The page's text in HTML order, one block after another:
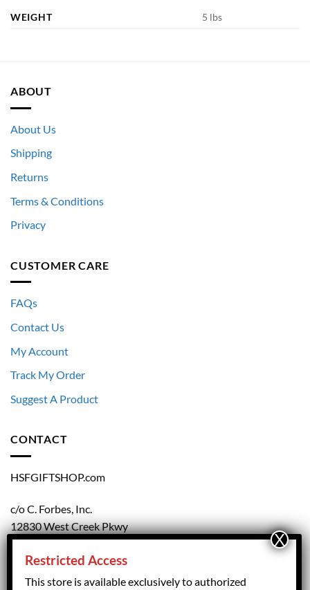
WEIGHT 5 lbs
ABOUT
About Us
Shipping
Returns
Terms & Conditions
Privacy
CUSTOMER CARE
FAQs
Contact Us
My Account
Track My Order
Suggest A Product
CONTACT
HSFGIFTSHOP.com
c/o C. Forbes, Inc.
12830 West Creek Pkwy
Richmond, VA 23238
Restricted Access
This store is available exclusively to authorized